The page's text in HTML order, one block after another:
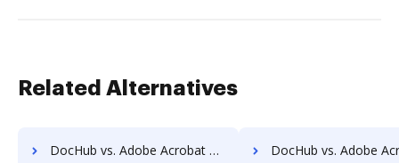
Related Alternatives
DocHub vs. Adobe Acrobat vs. SodaPDF for Chromebook; how DocHub benefits your business? DocHub vs. Adobe Acrobat vs. SodaPDF for Mac; how DocHub